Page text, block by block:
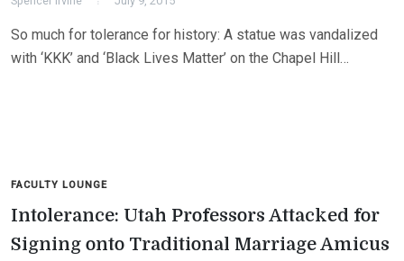
So much for tolerance for history: A statue was vandalized
with ‘KKK’ and ‘Black Lives Matter’ on the Chapel Hill…
FACULTY LOUNGE
Intolerance: Utah Professors Attacked for
Signing onto Traditional Marriage Amicus